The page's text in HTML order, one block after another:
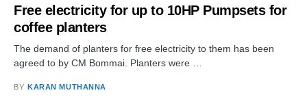
Free electricity for up to 10HP Pumpsets for
coffee planters
The demand of planters for free electricity to them has been
agreed to by CM Bommai. Planters were …
BY KARAN MUTHANNA